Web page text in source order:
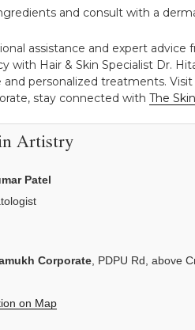
and consult with a
assistance and expert
with Hair & Skin Specialist Dr.
and personalized treatments.
stay connected with The
Artistry
Patel
Corporate, PDPU Rd, above
on Map